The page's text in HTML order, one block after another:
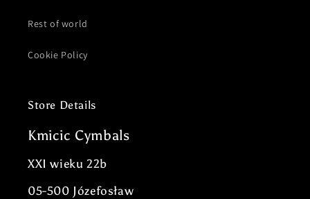
Rest of world
Cookie Policy
Store Details
Kmicic Cymbals
XXI wieku 22b
05-500 Józefosław